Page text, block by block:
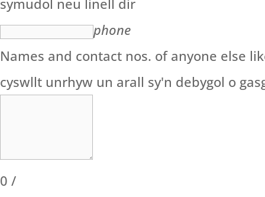
phone
Names and contact nos. of anyone else
cyswllt unrhyw un arall sy'n debygol o
0 /